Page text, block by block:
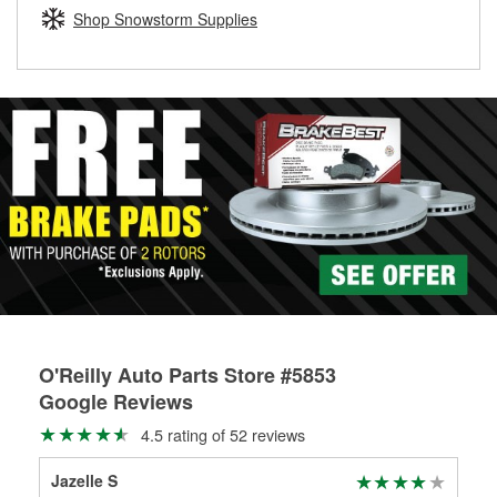
Learn more about the O’Reilly Loaner Tool program
determine if they can be safely resurfaced. If your drums or
rotors can’t be reused, they canl help you find the right
Shop Snowstorm Supplies
O'Reilly Auto Parts Store #5853
Google Reviews
4.5 rating of 52 reviews
Jazelle S